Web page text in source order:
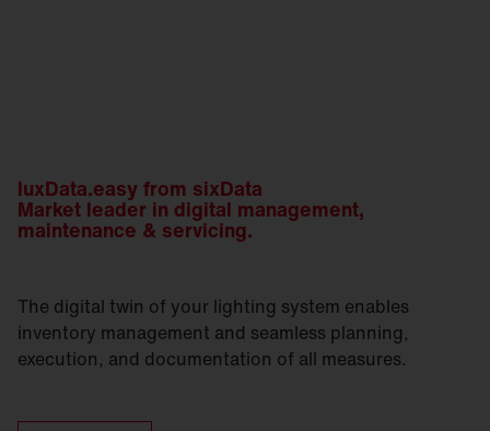
luxData.easy from sixData
Market leader in digital management,
maintenance & servicing.
The digital twin of your lighting system enables
inventory management and seamless planning,
execution, and documentation of all measures.